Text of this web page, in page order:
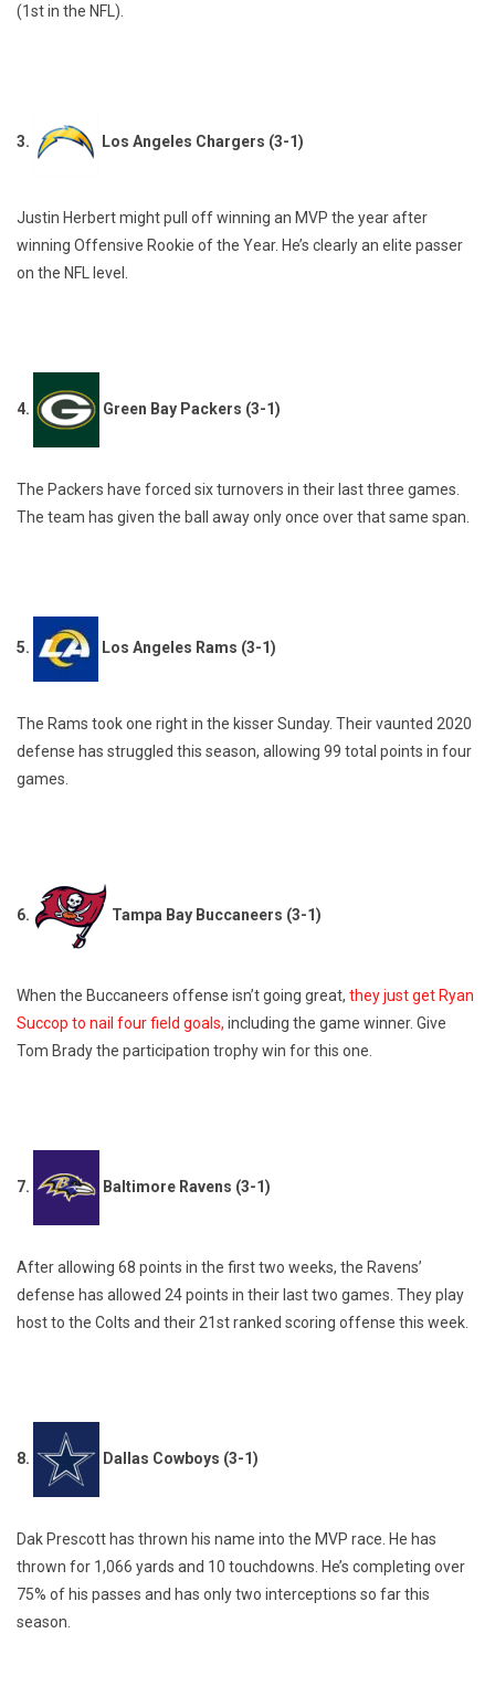
(1st in the NFL).
3. Los Angeles Chargers (3-1)
Justin Herbert might pull off winning an MVP the year after
winning Offensive Rookie of the Year. He’s clearly an elite passer
on the NFL level.
4. Green Bay Packers (3-1)
The Packers have forced six turnovers in their last three games.
The team has given the ball away only once over that same span.
5. Los Angeles Rams (3-1)
The Rams took one right in the kisser Sunday. Their vaunted 2020
defense has struggled this season, allowing 99 total points in four
games.
6. Tampa Bay Buccaneers (3-1)
When the Buccaneers offense isn’t going great, they just get Ryan
Succop to nail four field goals, including the game winner. Give
Tom Brady the participation trophy win for this one.
7. Baltimore Ravens (3-1)
After allowing 68 points in the first two weeks, the Ravens’
defense has allowed 24 points in their last two games. They play
host to the Colts and their 21st ranked scoring offense this week.
8. Dallas Cowboys (3-1)
Dak Prescott has thrown his name into the MVP race. He has
thrown for 1,066 yards and 10 touchdowns. He’s completing over
75% of his passes and has only two interceptions so far this
season.